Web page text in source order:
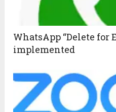
WhatsApp “Delete for
implemented